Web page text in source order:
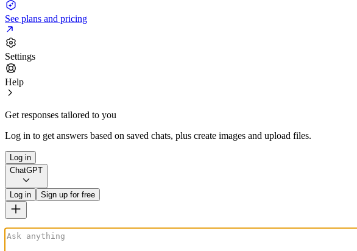
See plans and pricing
Settings
Help
Get responses tailored to you
Log in to get answers based on saved chats, plus create images and upload files.
Log in
ChatGPT
Log in Sign up for free